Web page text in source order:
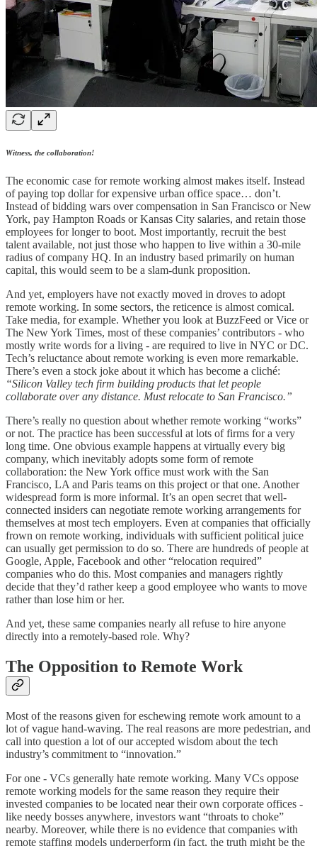
Witness, the collaboration!
The economic case for remote working almost makes itself. Instead
of paying top dollar for expensive urban office space… don’t.
Instead of bidding wars over compensation in San Francisco or New
York, pay Hampton Roads or Kansas City salaries, and retain those
employees for longer to boot. Most importantly, recruit the best
talent available, not just those who happen to live within a 30-mile
radius of company HQ. In an industry based primarily on human
capital, this would seem to be a slam-dunk proposition.
And yet, employers have not exactly moved in droves to adopt
remote working. In some sectors, the reticence is almost comical.
Take media, for example. Whether you look at BuzzFeed or Vice or
The New York Times, most of these companies’ contributors - who
mostly write words for a living - are required to live in NYC or DC.
Tech’s reluctance about remote working is even more remarkable.
There’s even a stock joke about it which has become a cliché:
“Silicon Valley tech firm building products that let people
collaborate over any distance. Must relocate to San Francisco.”
There’s really no question about whether remote working “works”
or not. The practice has been successful at lots of firms for a very
long time. One obvious example happens at virtually every big
company, which inevitably adopts some form of remote
collaboration: the New York office must work with the San
Francisco, LA and Paris teams on this project or that one. Another
widespread form is more informal. It’s an open secret that well-
connected insiders can negotiate remote working arrangements for
themselves at most tech employers. Even at companies that officially
frown on remote working, individuals with sufficient political juice
can usually get permission to do so. There are hundreds of people at
Google, Apple, Facebook and other “relocation required”
companies who do this. Most companies and managers rightly
decide that they’d rather keep a good employee who wants to move
rather than lose him or her.
And yet, these same companies nearly all refuse to hire anyone
directly into a remotely-based role. Why?
The Opposition to Remote Work
Most of the reasons given for eschewing remote work amount to a
lot of vague hand-waving. The real reasons are more pedestrian, and
call into question a lot of our accepted wisdom about the tech
industry’s commitment to “innovation.”
For one - VCs generally hate remote working. Many VCs oppose
remote working models for the same reason they require their
invested companies to be located near their own corporate offices -
like needy bosses anywhere, investors want “throats to choke”
nearby. Moreover, while there is no evidence that companies with
remote staffing models underperform (in fact, the truth might be the